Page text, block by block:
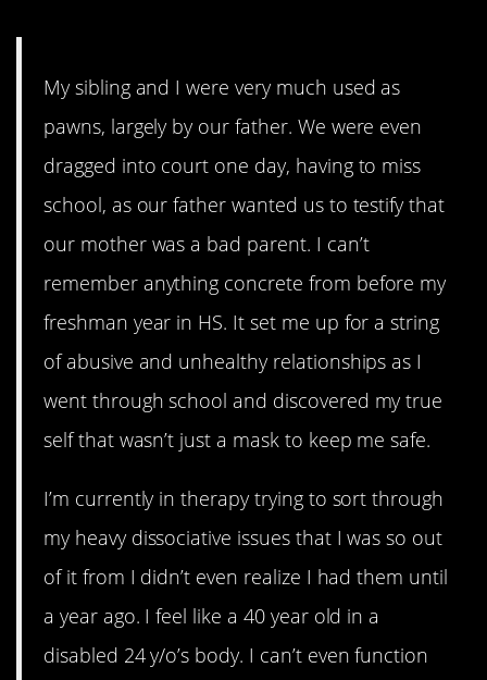
My sibling and I were very much used as
pawns, largely by our father. We were even
dragged into court one day, having to miss
school, as our father wanted us to testify that
our mother was a bad parent. I can’t
remember anything concrete from before my
freshman year in HS. It set me up for a string
of abusive and unhealthy relationships as I
went through school and discovered my true
self that wasn’t just a mask to keep me safe.
I’m currently in therapy trying to sort through
my heavy dissociative issues that I was so out
of it from I didn’t even realize I had them until
a year ago. I feel like a 40 year old in a
disabled 24 y/o’s body. I can’t even function